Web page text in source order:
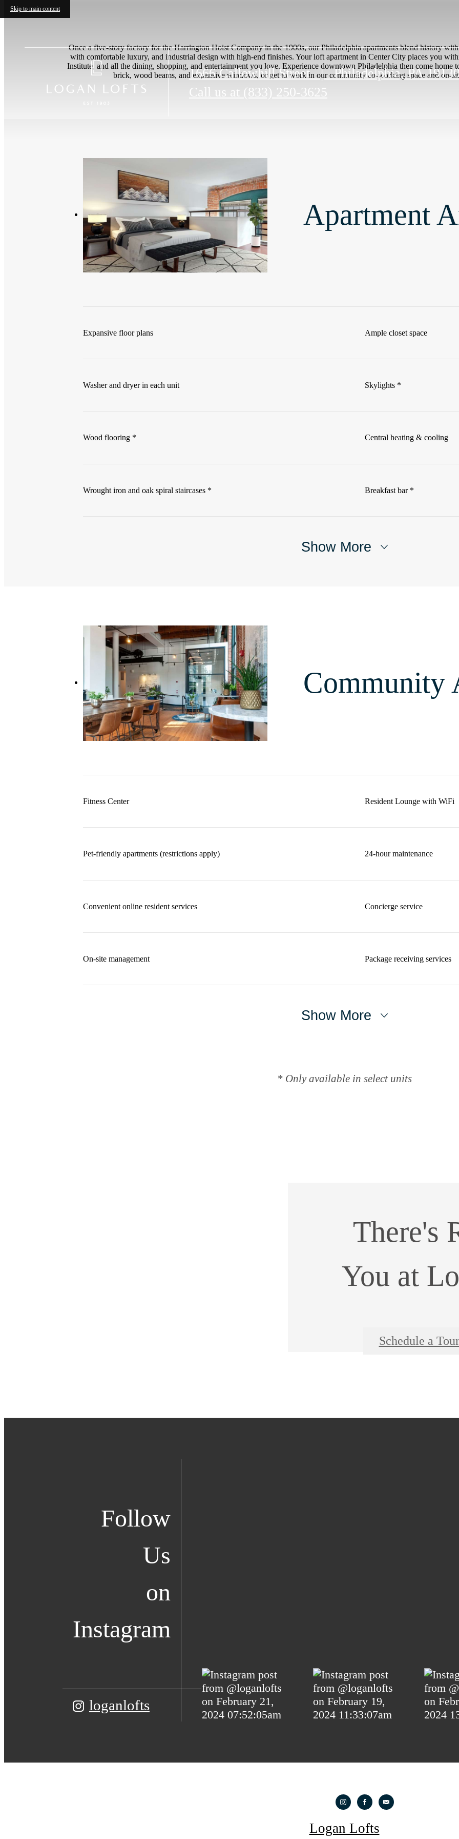
Skip to main content
1666 Callowhill Street| Philadelphia, PA
Call us at (833) 250-3625
Once a five-story factory for the Harrington Hoist Company in the 1900s, our Philadelphia apartments blend history
with comfortable luxury, and industrial design with high-end finishes. Your loft apartment in Center City places you
Institute, and all the dining, shopping, and entertainment you love. Experience downtown Philadelphia then come
brick, wood beams, and expansive windows, or get to work in our community co-working space and on-
Apartment
Expansive floor plans Ample closet space
Washer and dryer in each unit Skylights *
Wood flooring * Central heating & cooling
Wrought iron and oak spiral staircases * Breakfast bar *
Show More
Community
Fitness Center Resident Lounge with WiFi
Pet-friendly apartments (restrictions apply) 24-hour maintenance
Convenient online resident services Concierge service
On-site management Package receiving services
Show More
* Only available in select units
There's
You at
Schedule a Tour
Follow
Us
on
Instagram
loganlofts
Logan Lofts